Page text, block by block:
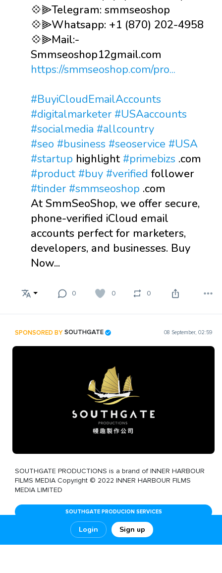
Login Sign up
💠⫸Telegram: smmseoshop
💠⫸Whatsapp: +1 (870) 202-4958
💠⫸Mail:-
Smmseoshop12gmail.com
https://smmseoshop.com/pro...
#BuyiCloudEmailAccounts
#digitalmarketer #USAaccounts
#socialmedia #allcountry
#seo #business #seoservice #USA
#startup highlight #primebizs .com
#product #buy #verified follower
#tinder #smmseoshop .com
At SmmSeoShop, we offer secure,
phone-verified iCloud email
accounts perfect for marketers,
developers, and businesses. Buy
Now...
0 0 0
SPONSORED BYSOUTHGATE 08 September, 02:59
SOUTHGATE PRODUCTIONS is a brand of INNER HARBOUR
FILMS MEDIA Copyright © 2022 INNER HARBOUR FILMS
MEDIA LIMITED
SOUTHGATE PRODUCION SERVICES